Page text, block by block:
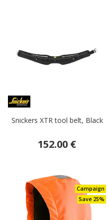
Snickers XTR tool belt, Black
152.00 €
Campaign
Save 25%